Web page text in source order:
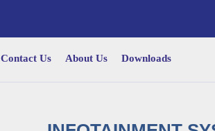
Contact Us About Us Downloads